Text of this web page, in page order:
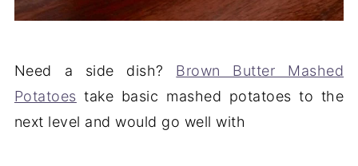
Need a side dish? Brown Butter Mashed
Potatoes take basic mashed potatoes to the
next level and would go well with